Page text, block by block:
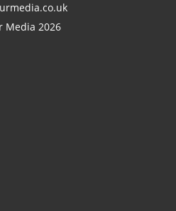
Media 2026